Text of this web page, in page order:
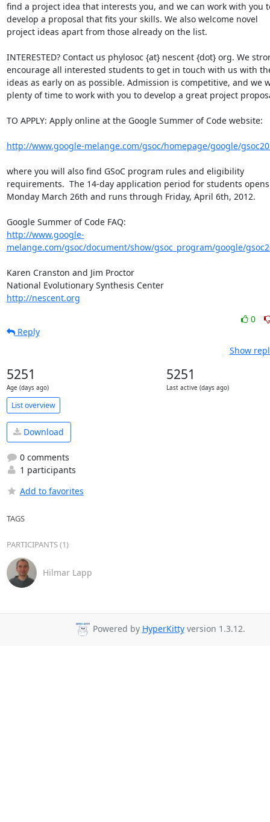
find a project idea that interests you, and we can work with you
develop a proposal that fits your skills. We also welcome novel
project ideas apart from those already on the list.
INTERESTED? Contact us phylosoc {at} nescent {dot} org. We
encourage all interested students to get in touch with us with
ideas as early on as possible. Admission is competitive, and we
plenty of time to work with you to develop a great project
TO APPLY: Apply online at the Google Summer of Code website:
http://www.google-melange.com/gsoc/homepage/google/
where you will also find GSoC program rules and eligibility
requirements.  The 14-day application period for students
Monday March 26th and runs through Friday, April 6th, 2012.
http://www.google-
melange.com/gsoc/document/show/gsoc_program/google/
Karen Cranston and Jim Proctor
National Evolutionary Synthesis Center
http://nescent.org
0
Reply
Show
5251
Age (days ago)
5251
Last active (days ago)
List overview
Download
0 comments
1 participants
Add to favorites
TAGS
PARTICIPANTS (1)
Hilmar Lapp
Powered by HyperKittyversion 1.3.12.